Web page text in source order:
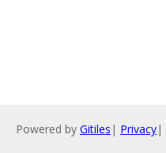
Powered by Gitiles | Privacy|